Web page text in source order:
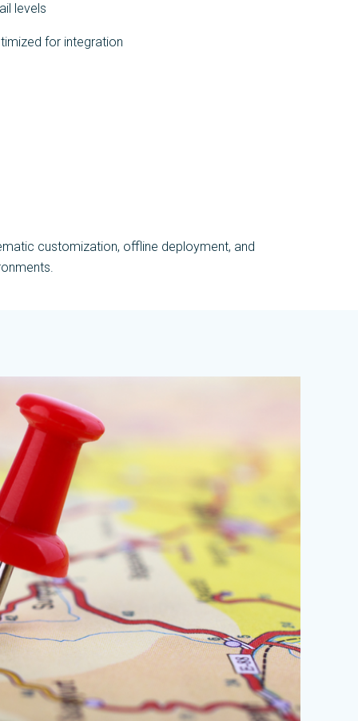
levels
for integration
customization, offline deployment, and